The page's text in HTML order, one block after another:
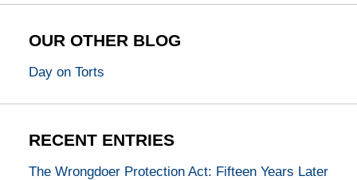
OUR OTHER BLOG
Day on Torts
RECENT ENTRIES
The Wrongdoer Protection Act: Fifteen Years Later